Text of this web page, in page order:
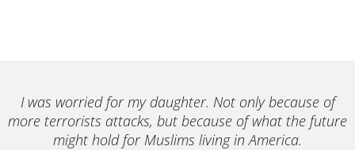
I was worried for my daughter. Not only because of
more terrorists attacks, but because of what the future
might hold for Muslims living in America.